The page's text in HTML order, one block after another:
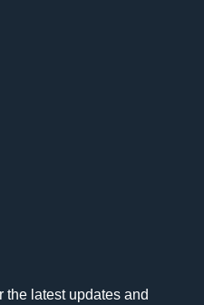
the latest updates and